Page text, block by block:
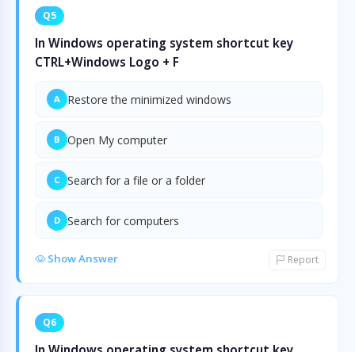
Q5
In Windows operating system shortcut key
CTRL+Windows Logo + F
A Restore the minimized windows
B Open My computer
C Search for a file or a folder
D Search for computers
Show Answer Report
Q6